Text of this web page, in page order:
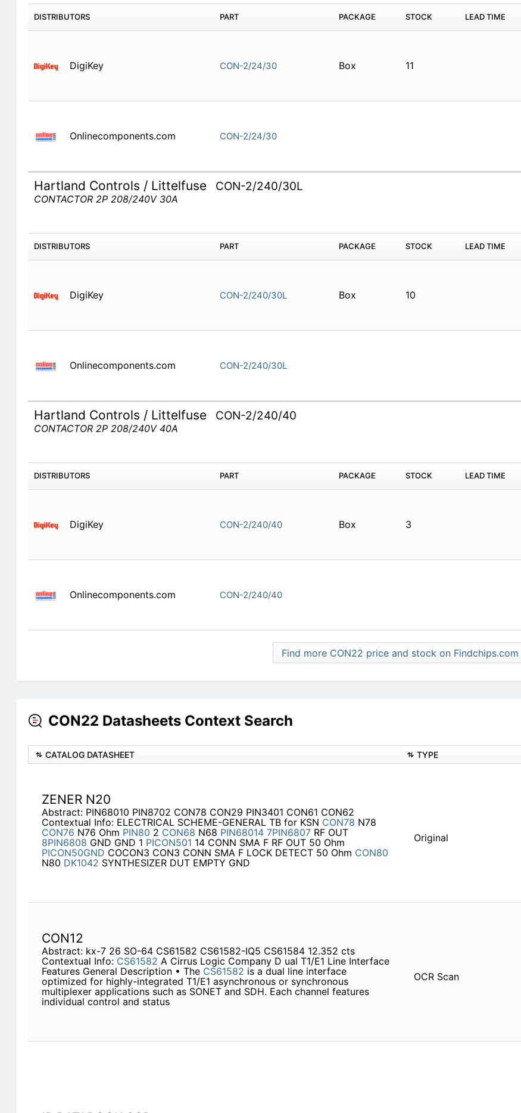
DISTRIBUTORS PART PACKAGE STOCK LEAD TIME
DigiKey CON-2/24/30 Box 11
Onlinecomponents.com CON-2/24/30
Hartland Controls / Littelfuse CON-2/240/30L
CONTACTOR 2P 208/240V 30A
DISTRIBUTORS PART PACKAGE STOCK LEAD TIME
DigiKey CON-2/240/30L Box 10
Onlinecomponents.com CON-2/240/30L
Hartland Controls / Littelfuse CON-2/240/40
CONTACTOR 2P 208/240V 40A
DISTRIBUTORS PART PACKAGE STOCK LEAD TIME
DigiKey CON-2/240/40 Box 3
Onlinecomponents.com CON-2/240/40
Find more CON22 price and stock on Findchips.com
CON22 Datasheets Context Search
CATALOG DATASHEET TYPE
ZENER N20
Abstract: PIN68010 PIN8702 CON78 CON29 PIN3401 CON61 CON62
Contextual Info: ELECTRICAL SCHEME-GENERAL TB for KSN CON78 N78
CON76 N76 Ohm PIN80 2 CON68 N68 PIN68014 7PIN6807RF OUT
8PIN6808 GND GND 1 PICON501 14 CONN SMA F RF OUT 50 Ohm
PICON50GND COCON3 CON3 CONN SMA F LOCK DETECT 50 Ohm CON80
N80 DK1042 SYNTHESIZER DUT EMPTY GND
Original
CON12
Abstract: kx-7 26 SO-64 CS61582 CS61582-IQ5 CS61584 12.352 cts
Contextual Info: CS61582 A Cirrus Logic Company D ual T1/E1 Line Interface
Features General Description • The CS61582 is a dual line interface
optimized for highly-integrated T1/E1 asynchronous or synchronous
multiplexer applications such as SONET and SDH. Each channel features
individual control and status
OCR Scan